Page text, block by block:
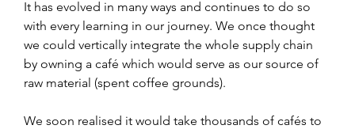
It has evolved in many ways and continues to do so
with every learning in our journey. We once thought
we could vertically integrate the whole supply chain
by owning a café which would serve as our source of
raw material (spent coffee grounds).
We soon realised it would take thousands of cafés to